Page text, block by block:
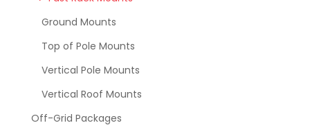
Ground Mounts
Top of Pole Mounts
Vertical Pole Mounts
Vertical Roof Mounts
Off-Grid Packages